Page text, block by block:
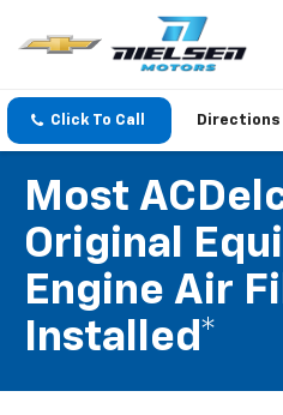
Click To Call Directions
Most
Original
Engine Air
Installed*